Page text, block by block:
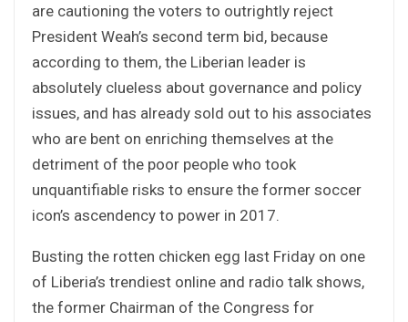
are cautioning the voters to outrightly reject
President Weah’s second term bid, because
according to them, the Liberian leader is
absolutely clueless about governance and policy
issues, and has already sold out to his associates
who are bent on enriching themselves at the
detriment of the poor people who took
unquantifiable risks to ensure the former soccer
icon’s ascendency to power in 2017.
Busting the rotten chicken egg last Friday on one
of Liberia’s trendiest online and radio talk shows,
the former Chairman of the Congress for